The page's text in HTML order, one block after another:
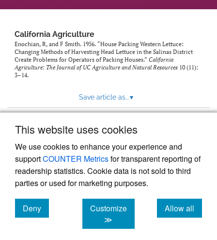
This website uses cookies
We use cookies to enhance your experience and
supportCOUNTER Metricsfor transparent reporting of
readership statistics. Cookie data is not sold to third
parties or used for marketing purposes.
Deny
cookies
Customize
≫
Allow all
cookies
California Agriculture
Enochian, R, and F Smith. 1956. “House Packing Western Lettuce:
Changing Methods of Harvesting Head Lettuce in the Salinas District
Create Problems for Operators of Packing Houses.” California
Agriculture: The Journal of UC Agriculture and Natural Resources 10 (11):
3–14.
Save article as...▾
Powered by
, the modern academic journal
management system